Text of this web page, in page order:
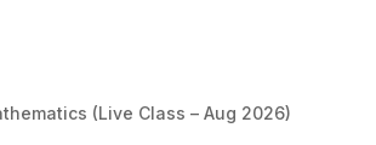
(Live Class – Aug 2026)